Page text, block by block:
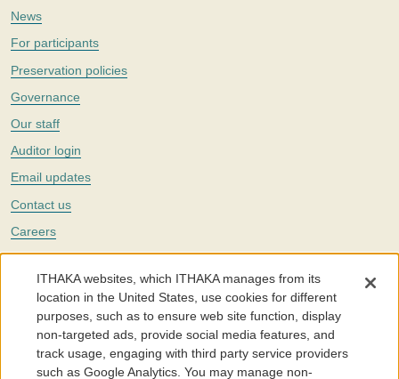
News
For participants
Preservation policies
Governance
Our staff
Auditor login
Email updates
Contact us
Careers
Twitter
The Portico digital preservation service is part ofITHAKA, a nonprofit
with a mission to improve access to knowledge and education for people
around the world. We believe education is key to the wellbeing of
individuals and society, and we work to make it more effective and
affordable.
ITHAKA websites, which ITHAKA manages from its
location in the United States, use cookies for different
purposes, such as to ensure web site function, display
non-targeted ads, provide social media features, and
track usage, engaging with third party service providers
such as Google Analytics. You may manage non-